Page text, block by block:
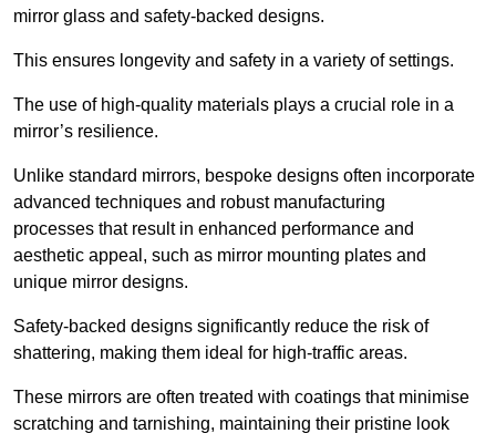
mirror glass and safety-backed designs.
This ensures longevity and safety in a variety of settings.
The use of high-quality materials plays a crucial role in a
mirror’s resilience.
Unlike standard mirrors, bespoke designs often incorporate
advanced techniques and robust manufacturing
processes that result in enhanced performance and
aesthetic appeal, such as mirror mounting plates and
unique mirror designs.
Safety-backed designs significantly reduce the risk of
shattering, making them ideal for high-traffic areas.
These mirrors are often treated with coatings that minimise
scratching and tarnishing, maintaining their pristine look